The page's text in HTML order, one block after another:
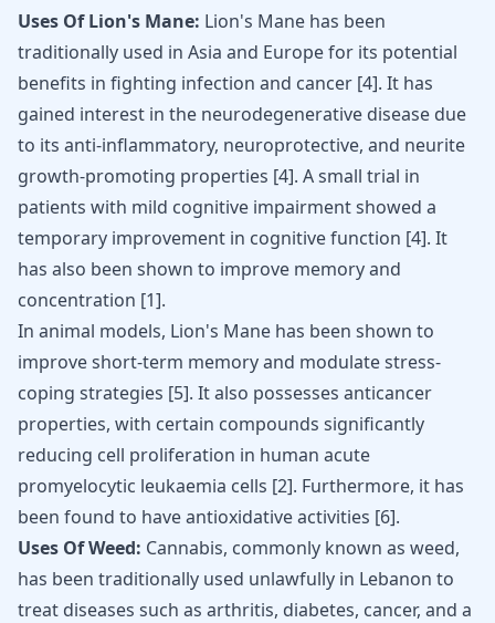
Uses Of Lion's Mane: Lion's Mane has been
traditionally used in Asia and Europe for its potential
benefits in fighting infection and cancer [4]. It has
gained interest in the neurodegenerative disease due
to its anti-inflammatory, neuroprotective, and neurite
growth-promoting properties [4]. A small trial in
patients with mild cognitive impairment showed a
temporary improvement in cognitive function [4]. It
has also been shown to improve memory and
concentration [1].
In animal models, Lion's Mane has been shown to
improve short-term memory and modulate stress-
coping strategies [5]. It also possesses anticancer
properties, with certain compounds significantly
reducing cell proliferation in human acute
promyelocytic leukaemia cells [2]. Furthermore, it has
been found to have antioxidative activities [6].
Uses Of Weed: Cannabis, commonly known as weed,
has been traditionally used unlawfully in Lebanon to
treat diseases such as arthritis, diabetes, cancer, and a